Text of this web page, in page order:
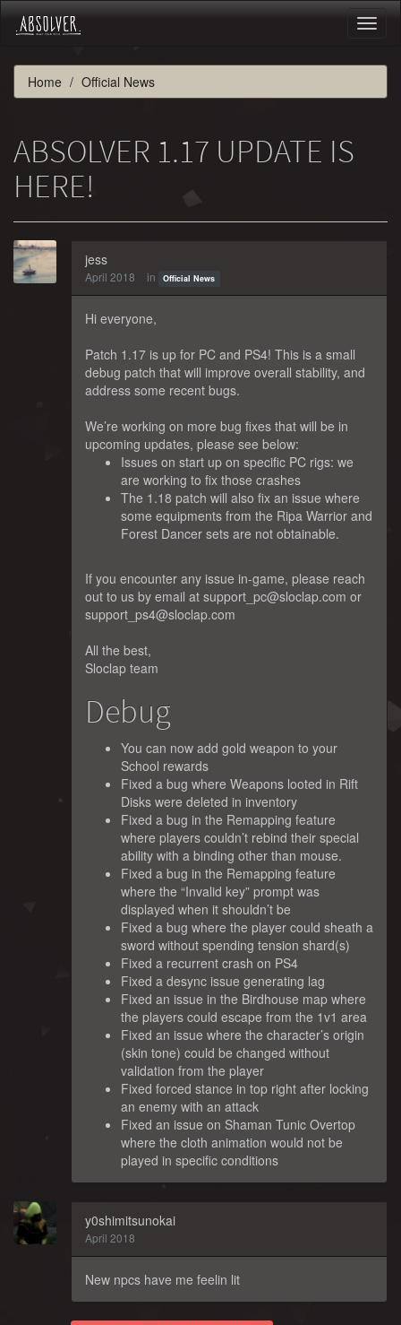
Home Official News
ABSOLVER 1.17 UPDATE IS
HERE!
jess
April 2018 in Official News
Hi everyone,
Patch 1.17 is up for PC and PS4! This is a small
debug patch that will improve overall stability, and
address some recent bugs.
We’re working on more bug fixes that will be in
upcoming updates, please see below:
Issues on start up on specific PC rigs: we
are working to fix those crashes
The 1.18 patch will also fix an issue where
some equipments from the Ripa Warrior and
Forest Dancer sets are not obtainable.
If you encounter any issue in-game, please reach
out to us by email at support_pc@sloclap.com or
support_ps4@sloclap.com
All the best,
Sloclap team
Debug
You can now add gold weapon to your
School rewards
Fixed a bug where Weapons looted in Rift
Disks were deleted in inventory
Fixed a bug in the Remapping feature
where players couldn’t rebind their special
ability with a binding other than mouse.
Fixed a bug in the Remapping feature
where the “Invalid key” prompt was
displayed when it shouldn’t be
Fixed a bug where the player could sheath a
sword without spending tension shard(s)
Fixed a recurrent crash on PS4
Fixed a desync issue generating lag
Fixed an issue in the Birdhouse map where
the players could escape from the 1v1 area
Fixed an issue where the character’s origin
(skin tone) could be changed without
validation from the player
Fixed forced stance in top right after locking
an enemy with an attack
Fixed an issue on Shaman Tunic Overtop
where the cloth animation would not be
played in specific conditions
y0shimitsunokai
April 2018
New npcs have me feelin lit